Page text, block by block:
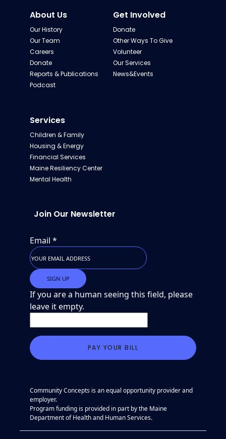
About Us
Our History
Our Team
Careers
Donate
Reports & Publications
Podcast
Get Involved
Donate
Other Ways To Give
Volunteer
Our Services
News&Events
Services
Children & Family
Housing & Energy
Financial Services
Maine Resiliency Center
Mental Health
Join Our Newsletter
Email *
If you are a human seeing this field, please
leave it empty.
Community Concepts is an equal opportunity provider and
employer.
Program funding is provided in part by the Maine
Department of Health and Human Services.